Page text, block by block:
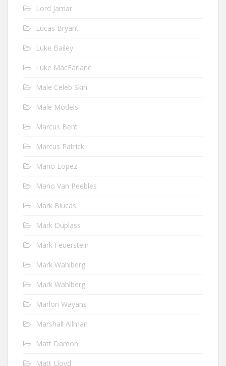
Lord Jamar
Lucas Bryant
Luke Bailey
Luke MacFarlane
Male Celeb Skin
Male Models
Marcus Bent
Marcus Patrick
Mario Lopez
Mario Van Peebles
Mark Blucas
Mark Duplass
Mark Feuerstein
Mark Wahlberg
Mark Wahlberg
Marlon Wayans
Marshall Allman
Matt Damon
Matt Lloyd